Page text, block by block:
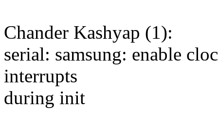
Chander Kashyap (1):
serial: samsung: enable
interrupts
during init